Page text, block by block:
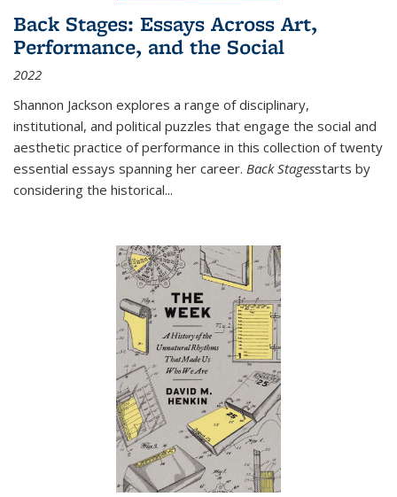
Back Stages: Essays Across Art,
Performance, and the Social
2022
Shannon Jackson explores a range of disciplinary,
institutional, and political puzzles that engage the social and
aesthetic practice of performance in this collection of twenty
essential essays spanning her career. Back Stagesstarts by
considering the historical...